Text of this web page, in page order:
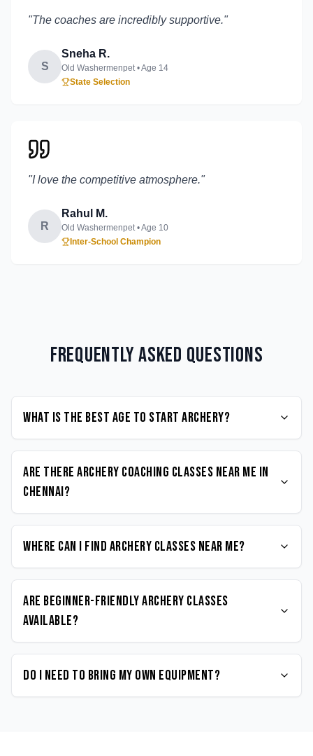
"The coaches are incredibly supportive."
S
Sneha R.
Old Washermenpet• Age 14
State Selection
"I love the competitive atmosphere."
R
Rahul M.
Old Washermenpet• Age 10
Inter-School Champion
Frequently Asked Questions
What is the best age to start Archery?
Are there Archery coaching classes near me in
Chennai?
Where can I find Archery classes near me?
Are beginner-friendly Archery classes
available?
Do I need to bring my own equipment?